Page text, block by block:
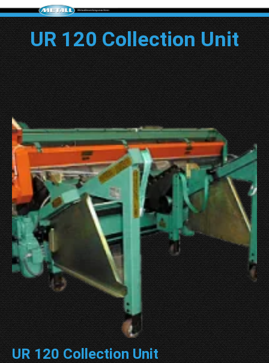
UR 120 Collection Unit
UR 120 Collection Unit